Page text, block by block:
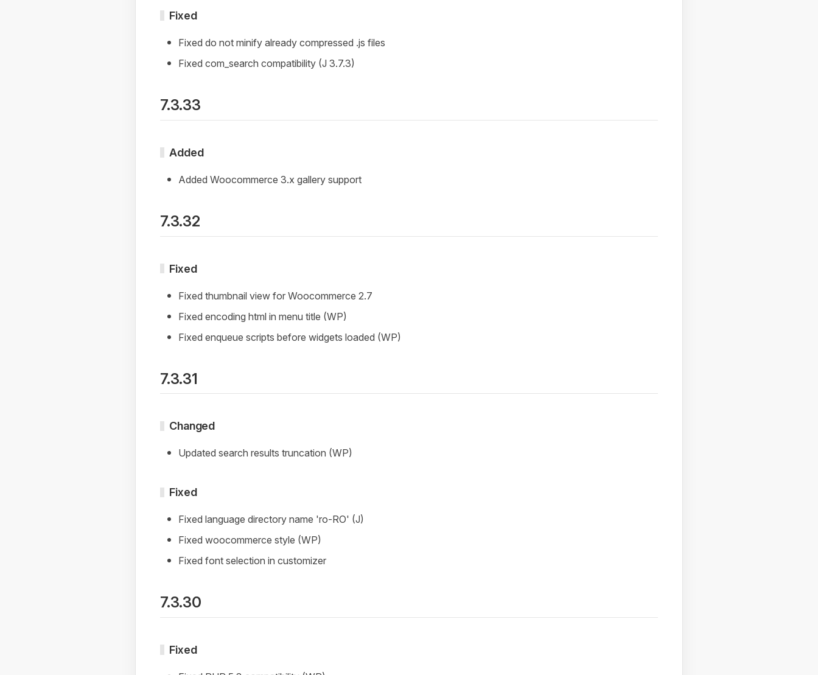
Fixed
Fixed do not minify already compressed .js files
Fixed com_search compatibility (J 3.7.3)
7.3.33
Added
Added Woocommerce 3.x gallery support
7.3.32
Fixed
Fixed thumbnail view for Woocommerce 2.7
Fixed encoding html in menu title (WP)
Fixed enqueue scripts before widgets loaded (WP)
7.3.31
Changed
Updated search results truncation (WP)
Fixed
Fixed language directory name 'ro-RO' (J)
Fixed woocommerce style (WP)
Fixed font selection in customizer
7.3.30
Fixed